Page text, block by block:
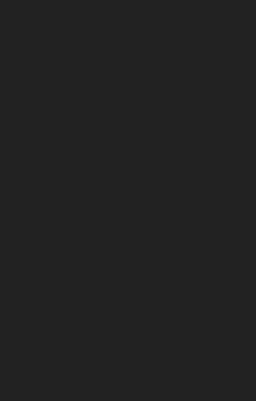
Strawberry
Pop (TLC April 2022)
Haze Lollipops
Butter
Tincture
Chocolate Brownie
Gobble Lollipops
Haze Lollipops
Melon Lollipops
Apple Lollipops
Daze Lollipops